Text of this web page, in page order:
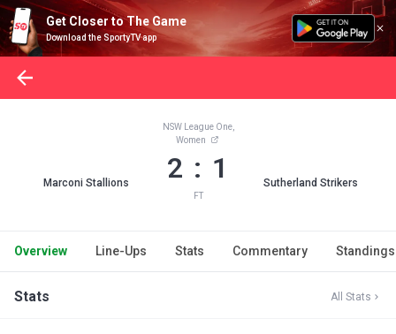
Get Closer to The Game
Download the SportyTV app
Marconi Stallions
NSW League One,
Women
2 : 1
FT
Sutherland Strikers
Overview Line-Ups Stats Commentary Standings
Stats All Stats